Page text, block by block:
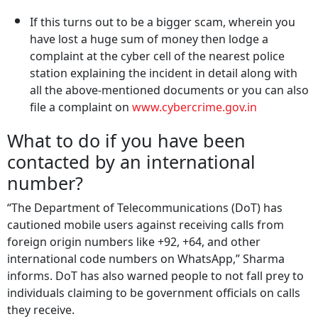
If this turns out to be a bigger scam, wherein you
have lost a huge sum of money then lodge a
complaint at the cyber cell of the nearest police
station explaining the incident in detail along with
all the above-mentioned documents or you can also
file a complaint on www.cybercrime.gov.in
What to do if you have been
contacted by an international
number?
“The Department of Telecommunications (DoT) has
cautioned mobile users against receiving calls from
foreign origin numbers like +92, +64, and other
international code numbers on WhatsApp,” Sharma
informs. DoT has also warned people to not fall prey to
individuals claiming to be government officials on calls
they receive.